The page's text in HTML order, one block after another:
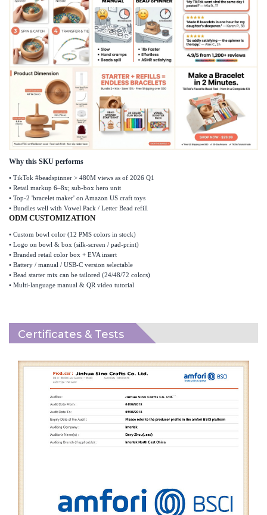
Why this SKU performs
• TikTok #beadspinner > 480M views as of 2026 Q1
• Retail markup 6–8x; sub-box hero unit
• Top-2 'bracelet maker' on Amazon US craft toys
• Bundles well with Vowel Pack / Letter Bead refill
ODM CUSTOMIZATION
• Custom bowl color (12 PMS colors in stock)
• Logo on bowl & box (silk-screen / pad-print)
• Branded retail color box + EVA insert
• Battery / manual / USB-C version selectable
• Bead starter mix can be tailored (24/48/72 colors)
• Multi-language manual & QR video tutorial
Certificates & Tests